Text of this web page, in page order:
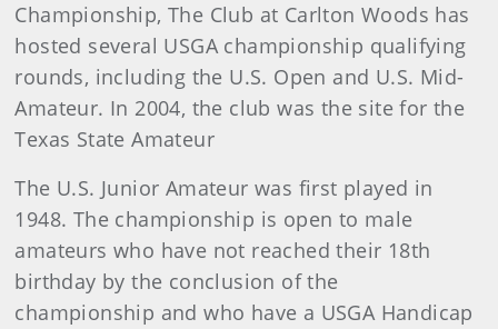
Championship, The Club at Carlton Woods has
hosted several USGA championship qualifying
rounds, including the U.S. Open and U.S. Mid-
Amateur. In 2004, the club was the site for the
Texas State Amateur
The U.S. Junior Amateur was first played in
1948. The championship is open to male
amateurs who have not reached their 18th
birthday by the conclusion of the
championship and who have a USGA Handicap